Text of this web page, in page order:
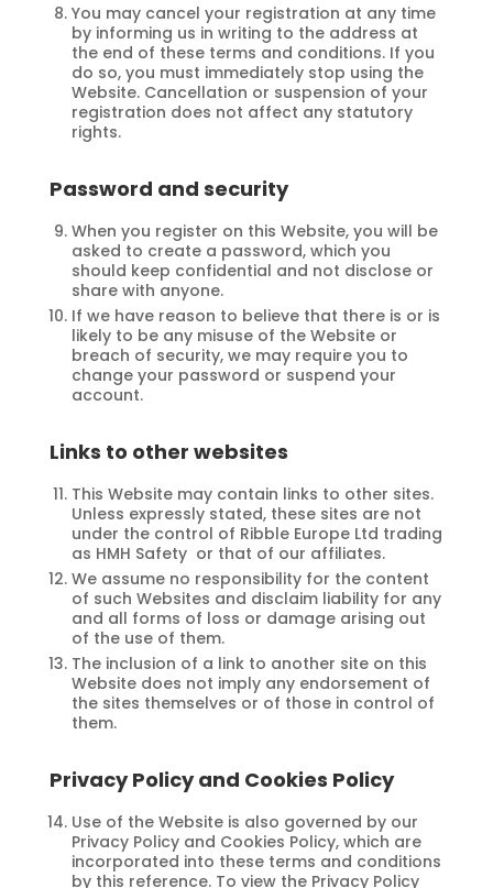
You may cancel your registration at any time
by informing us in writing to the address at
the end of these terms and conditions. If you
do so, you must immediately stop using the
Website. Cancellation or suspension of your
registration does not affect any statutory
rights.
Password and security
When you register on this Website, you will be
asked to create a password, which you
should keep confidential and not disclose or
share with anyone.
If we have reason to believe that there is or is
likely to be any misuse of the Website or
breach of security, we may require you to
change your password or suspend your
account.
Links to other websites
This Website may contain links to other sites.
Unless expressly stated, these sites are not
under the control of Ribble Europe Ltd trading
as HMH Safety or that of our affiliates.
We assume no responsibility for the content
of such Websites and disclaim liability for any
and all forms of loss or damage arising out
of the use of them.
The inclusion of a link to another site on this
Website does not imply any endorsement of
the sites themselves or of those in control of
them.
Privacy Policy and Cookies Policy
Use of the Website is also governed by our
Privacy Policy and Cookies Policy, which are
incorporated into these terms and conditions
by this reference. To view the Privacy Policy